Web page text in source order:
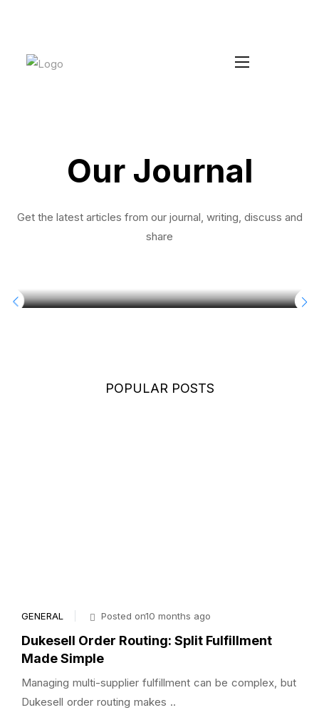
Our Journal
Get the latest articles from our journal, writing, discuss and
share
POPULAR POSTS
GENERAL Posted on10 months ago
Dukesell Order Routing: Split Fulfillment
Made Simple
Managing multi-supplier fulfillment can be complex, but
Dukesell order routing makes ..